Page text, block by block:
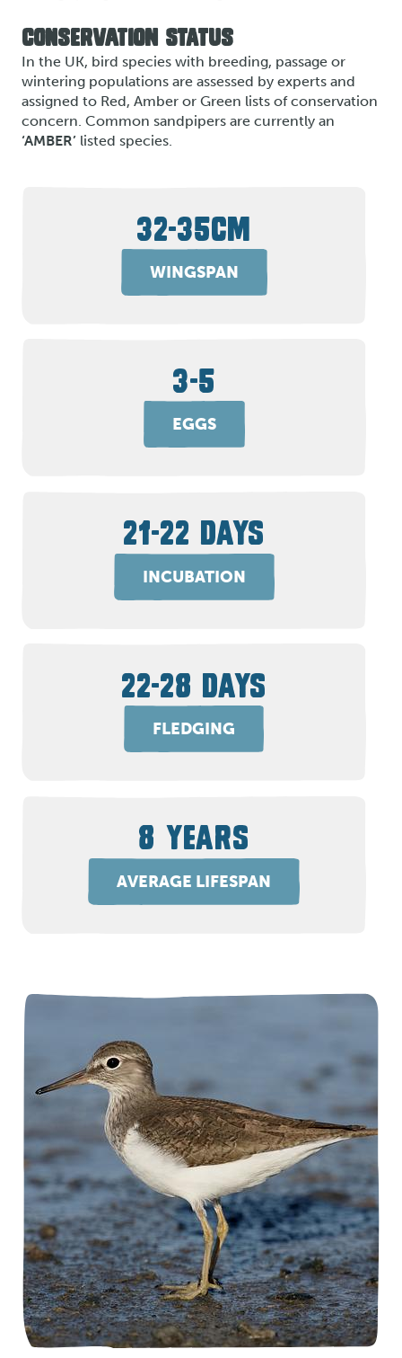
CONSERVATION STATUS
In the UK, bird species with breeding, passage or
wintering populations are assessed by experts and
assigned to Red, Amber or Green lists of conservation
concern. Common sandpipers are currently an
‘AMBER’ listed species.
32-35CM
WINGSPAN
3-5
EGGS
21-22 DAYS
INCUBATION
22-28 DAYS
FLEDGING
8 YEARS
AVERAGE LIFESPAN